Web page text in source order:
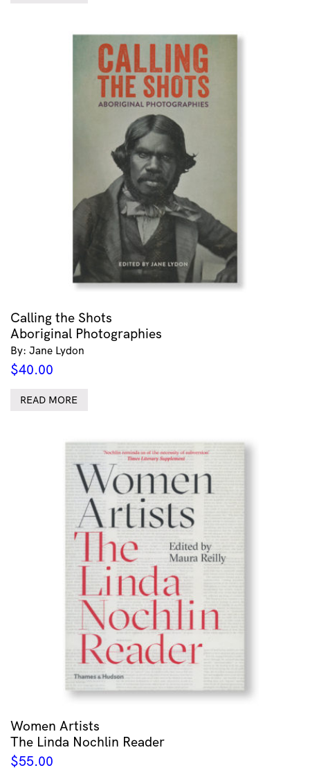
Calling the Shots
Aboriginal Photographies
By: Jane Lydon
$40.00
READ MORE
Women Artists
The Linda Nochlin Reader
$55.00